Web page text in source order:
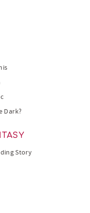
Dark?
Story